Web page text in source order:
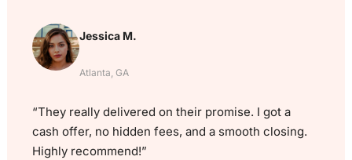
Jessica M.
Atlanta, GA
“They really delivered on their promise. I got a
cash offer, no hidden fees, and a smooth closing.
Highly recommend!”